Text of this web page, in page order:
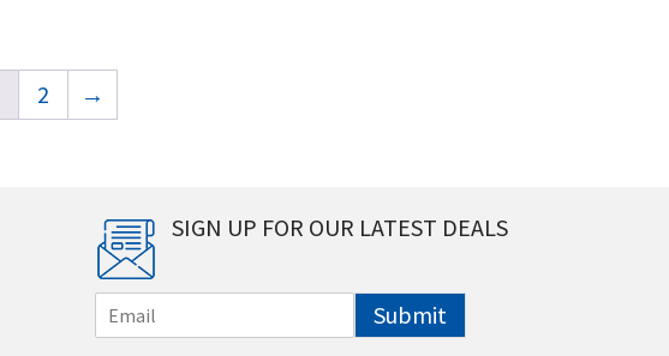
2 →
SIGN UP FOR OUR LATEST DEALS
m
Submit